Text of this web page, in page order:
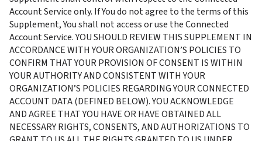
Account Service only. If You do not agree to the terms of this
Supplement, You shall not access or use the Connected
Account Service. YOU SHOULD REVIEW THIS SUPPLEMENT IN
ACCORDANCE WITH YOUR ORGANIZATION’S POLICIES TO
CONFIRM THAT YOUR PROVISION OF CONSENT IS WITHIN
YOUR AUTHORITY AND CONSISTENT WITH YOUR
ORGANIZATION’S POLICIES REGARDING YOUR CONNECTED
ACCOUNT DATA (DEFINED BELOW). YOU ACKNOWLEDGE
AND AGREE THAT YOU HAVE OR HAVE OBTAINED ALL
NECESSARY RIGHTS, CONSENTS, AND AUTHORIZATIONS TO